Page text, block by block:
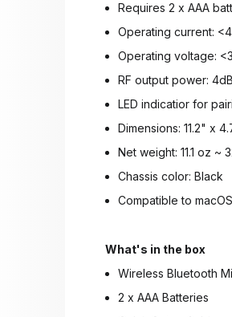
Requires 2 x AAA
Operating current:
Operating voltage:
RF output power:
LED indicatior for
Dimensions: 11.2" x
Net weight: 11.1 oz ~
Chassis color: Black
Compatible to
What's in the box
Wireless Bluetooth
2 x AAA Batteries